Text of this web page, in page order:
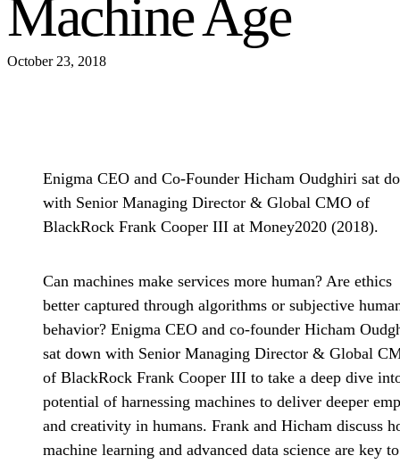
Machine Age
October 23, 2018
Enigma CEO and Co-Founder Hicham Oudghiri sat
with Senior Managing Director & Global CMO of
BlackRock Frank Cooper III at Money2020 (2018).
Can machines make services more human? Are ethics
better captured through algorithms or subjective
behavior? Enigma CEO and co-founder Hicham
sat down with Senior Managing Director & Global
of BlackRock Frank Cooper III to take a deep dive
potential of harnessing machines to deliver deeper
and creativity in humans. Frank and Hicham discuss
machine learning and advanced data science are key to